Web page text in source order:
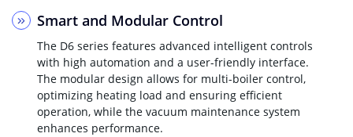
Smart and Modular Control
The D6 series features advanced intelligent controls
with high automation and a user-friendly interface.
The modular design allows for multi-boiler control,
optimizing heating load and ensuring efficient
operation, while the vacuum maintenance system
enhances performance.